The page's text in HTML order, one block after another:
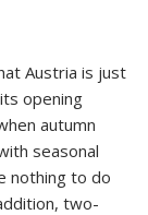
Austria is just
opening
autumn
seasonal
nothing to do
two-